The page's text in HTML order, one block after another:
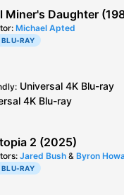
Miner's Daughter
Michael Apted
BLU-RAY
: Universal 4K Blu-ray
4K Blu-ray
2 (2025)
Jared Bush & Byron
BLU-RAY